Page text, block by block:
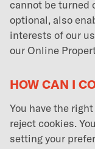
cannot be turned
optional, also
interests of our
our Online
HOW CAN I
You have the
reject cookies.
setting your